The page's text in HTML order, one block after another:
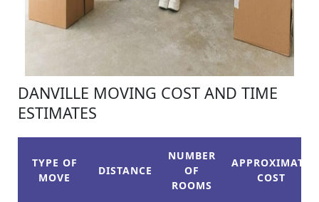
DANVILLE MOVING COST AND TIME
ESTIMATES
TYPE OF
MOVE
DISTANCE
NUMBER
OF
ROOMS
APPROXIMATE
COST